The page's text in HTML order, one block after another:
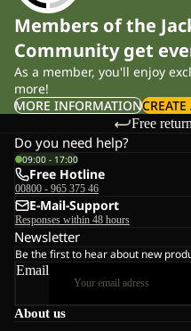
Members of the
Community get
As a member, you'll enjoy
more!
MORE INFORMATION
Free
About us
Do you need help?
09:00 - 17:00
Free Hotline
00800 - 965 375 46
E-Mail-Support
Responses within 48 hours
Newsletter
Be the first to hear about new
Email